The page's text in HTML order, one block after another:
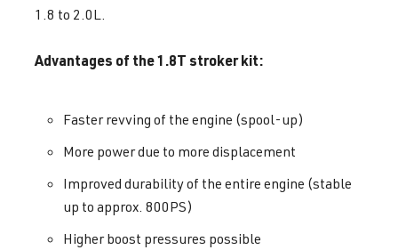
1.8 to 2.0L.
Advantages of the 1.8T stroker kit:
Faster revving of the engine (spool-up)
More power due to more displacement
Improved durability of the entire engine (stable
up to approx. 800PS)
Higher boost pressures possible